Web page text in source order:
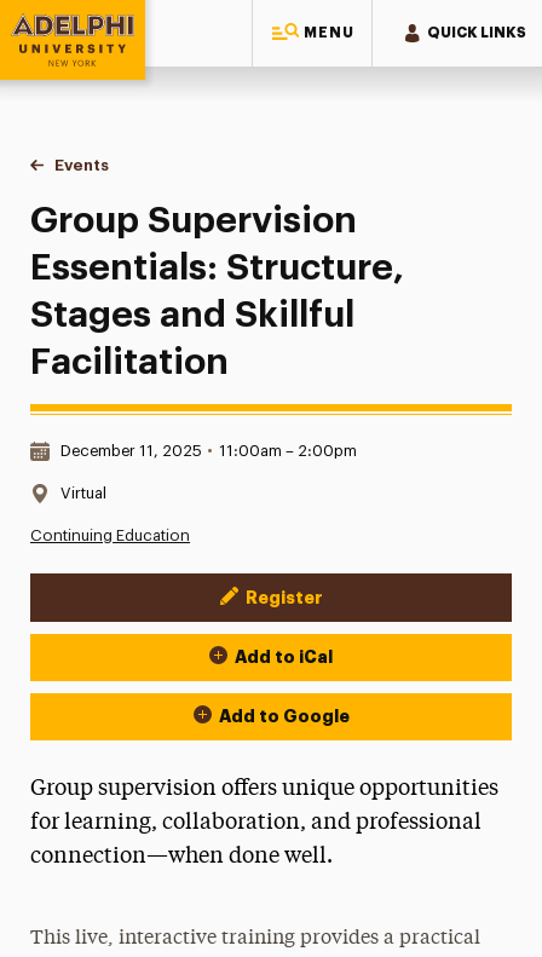
MENU QUICK LINKS
Adelphi University
You are here:
Home
Events
Group Supervision Essentials: Structure, Stages and Skillful
Group Supervision
Essentials: Structure,
Stages and Skillful
Facilitation
Date & Time:
December 11, 2025 • 11:00am – 2:00pm
Location:
Virtual
Continuing Education
Event Actions
Register
Add to iCal
Add to Google
Group supervision offers unique opportunities
for learning, collaboration, and professional
connection—when done well.
This live, interactive training provides a practical